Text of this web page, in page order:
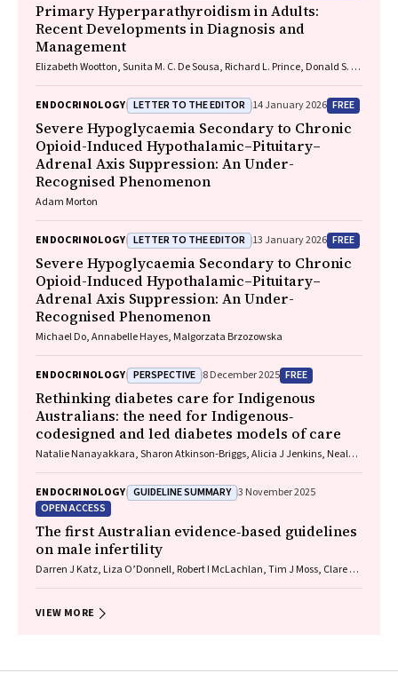
Primary Hyperparathyroidism in Adults:
Recent Developments in Diagnosis and
Management
Elizabeth Wootton, Sunita M. C. De Sousa, Richard L. Prince, Donald S. A.
ENDOCRINOLOGY LETTER TO THE EDITOR 14 January 2026 FREE
Severe Hypoglycaemia Secondary to Chronic
Opioid-Induced Hypothalamic–Pituitary–
Adrenal Axis Suppression: An Under-
Recognised Phenomenon
Adam Morton
ENDOCRINOLOGY LETTER TO THE EDITOR 13 January 2026 FREE
Severe Hypoglycaemia Secondary to Chronic
Opioid-Induced Hypothalamic–Pituitary–
Adrenal Axis Suppression: An Under-
Recognised Phenomenon
Michael Do, Annabelle Hayes, Malgorzata Brzozowska
ENDOCRINOLOGY PERSPECTIVE 8 December 2025 FREE
Rethinking diabetes care for Indigenous
Australians: the need for Indigenous‐
codesigned and led diabetes models of care
Natalie Nanayakkara, Sharon Atkinson‐Briggs, Alicia J Jenkins, Neale D
ENDOCRINOLOGY GUIDELINE SUMMARY 3 November 2025
OPEN ACCESS
The first Australian evidence‐based guidelines
on male infertility
Darren J Katz, Liza O’Donnell, Robert I McLachlan, Tim J Moss, Clare V
VIEW MORE